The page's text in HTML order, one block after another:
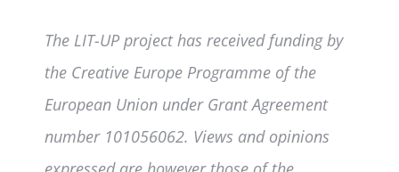
The LIT-UP project has received funding by
the Creative Europe Programme of the
European Union under Grant Agreement
number 101056062. Views and opinions